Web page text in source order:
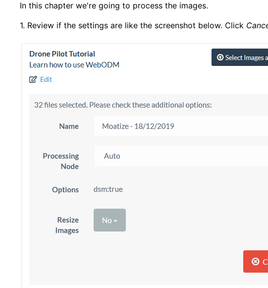
In this chapter we're going to process the images.
1. Review if the settings are like the screenshot below. Click